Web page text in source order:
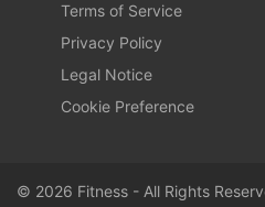
Terms of Service
Privacy Policy
Legal Notice
Cookie Preference
© 2026 Fitness - All Rights